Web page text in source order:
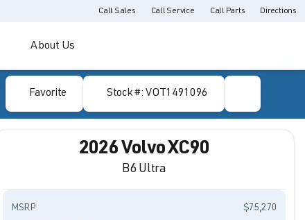
Call Sales Call Service Call Parts Directions
About Us
Favorite Stock #: VOT1491096
2026 Volvo XC90
B6 Ultra
MSRP $75,270